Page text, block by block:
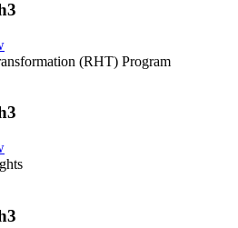
(RHT) Program